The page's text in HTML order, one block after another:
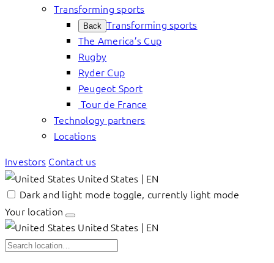
Transforming sports
Back Transforming sports
The America’s Cup
Rugby
Ryder Cup
Peugeot Sport
Tour de France
Technology partners
Locations
Investors Contact us
United States | EN
Dark and light mode toggle, currently light mode
Your location
United States | EN